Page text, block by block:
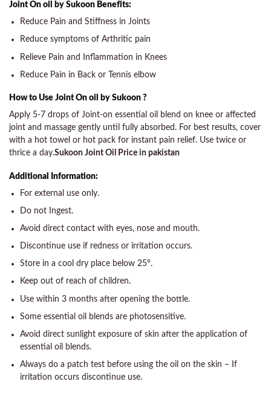
Joint On oil by Sukoon Benefits:
Reduce Pain and Stiffness in Joints
Reduce symptoms of Arthritic pain
Relieve Pain and Inflammation in Knees
Reduce Pain in Back or Tennis elbow
How to Use Joint On oil by Sukoon ?
Apply 5-7 drops of Joint-on essential oil blend on knee or affected
joint and massage gently until fully absorbed. For best results, cover
with a hot towel or hot pack for instant pain relief. Use twice or
thrice a day.Sukoon Joint Oil Price in pakistan
Additional Information:
For external use only.
Do not Ingest.
Avoid direct contact with eyes, nose and mouth.
Discontinue use if redness or irritation occurs.
Store in a cool dry place below 25°.
Keep out of reach of children.
Use within 3 months after opening the bottle.
Some essential oil blends are photosensitive.
Avoid direct sunlight exposure of skin after the application of
essential oil blends.
Always do a patch test before using the oil on the skin – If
irritation occurs discontinue use.